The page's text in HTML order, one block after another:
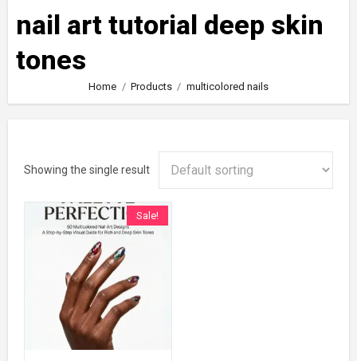
nail art tutorial deep skin
tones
Home Products multicolored nails
Showing the single result
Sale!